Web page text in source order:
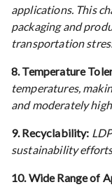
applications. This
packaging and
transportation
8. Temperature
temperatures,
and moderately
9. Recyclability:
sustainability
10. Wide Range of